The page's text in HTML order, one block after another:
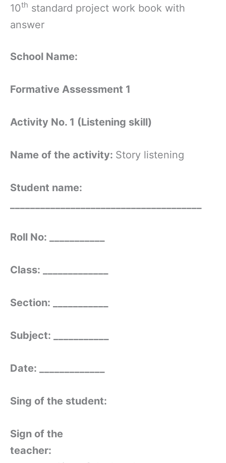
10th standard project work book with
answer
School Name:
Formative Assessment 1
Activity No. 1 (Listening skill)
Name of the activity: Story listening
Student name:
Roll No: ___________
Class: _____________
Section: ___________
Subject: ___________
Date: _____________
Sing of the student:
Sign of the
teacher: